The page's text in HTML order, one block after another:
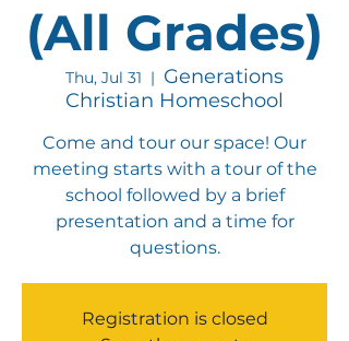
(All Grades)
Thu, Jul 31
  |
Generations
Christian Homeschool
Come and tour our space! Our
meeting starts with a tour of the
school followed by a brief
presentation and a time for
questions.
Registration is closed